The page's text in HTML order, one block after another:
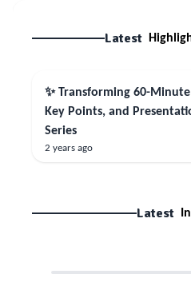
Latest
✨ Transforming 60-
Key Points, and
Series
2 years ago
Latest